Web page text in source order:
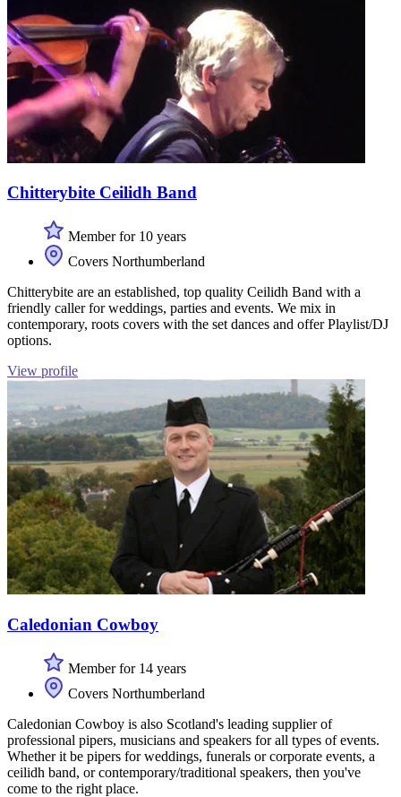
Chitterybite Ceilidh Band
Member for 10 years
Covers Northumberland
Chitterybite are an established, top quality Ceilidh Band with a
friendly caller for weddings, parties and events. We mix in
contemporary, roots covers with the set dances and offer Playlist/DJ
options.
View profile
Caledonian Cowboy
Member for 14 years
Covers Northumberland
Caledonian Cowboy is also Scotland's leading supplier of
professional pipers, musicians and speakers for all types of events.
Whether it be pipers for weddings, funerals or corporate events, a
ceilidh band, or contemporary/traditional speakers, then you've
come to the right place.